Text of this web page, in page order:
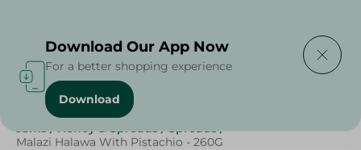
Home / Grocery / Jams , Honey & Spreads
Jams / Honey & Spreads / Spreads /
Malazi Halawa With Pistachio - 260G
Download Our App Now
For a better shopping experience
Download